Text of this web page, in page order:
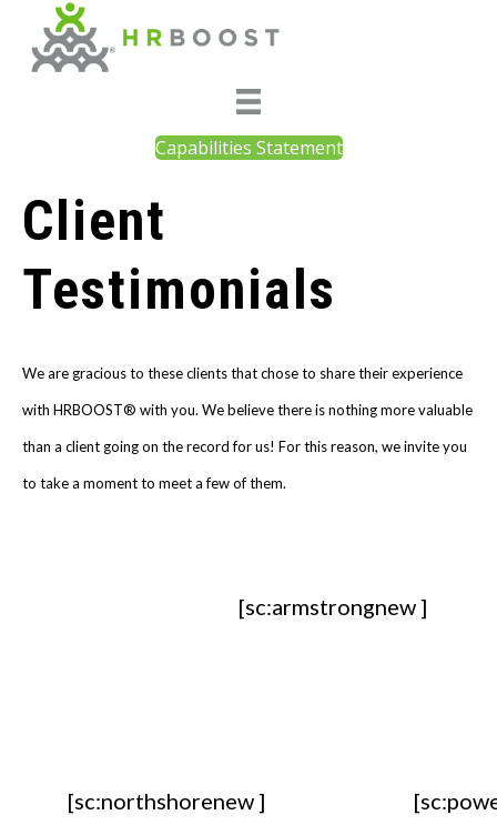
Capabilities Statement
Client
Testimonials
We are gracious to these clients that chose to share their experience
with HRBOOST® with you. We believe there is nothing more valuable
than a client going on the record for us! For this reason, we invite you
to take a moment to meet a few of them.
[sc:armstrongnew ]
[sc:northshorenew ]